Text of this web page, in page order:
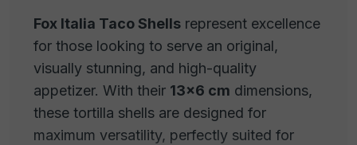
Fox Italia Taco Shells represent excellence
for those looking to serve an original,
visually stunning, and high-quality
appetizer. With their 13x6 cm dimensions,
these tortilla shells are designed for
maximum versatility, perfectly suited for